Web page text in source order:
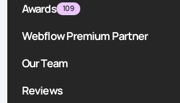
Awards
109
Webflow Premium Partner
Our Team
Reviews